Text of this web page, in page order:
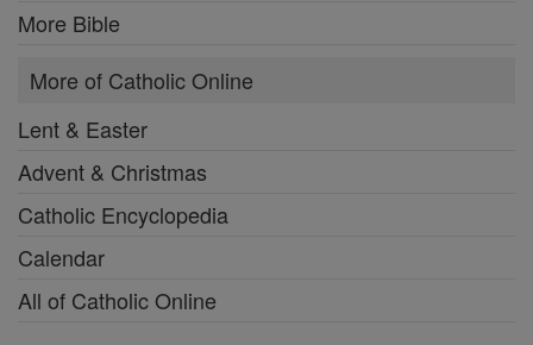
More Bible
More of Catholic Online
Lent & Easter
Advent & Christmas
Catholic Encyclopedia
Calendar
All of Catholic Online